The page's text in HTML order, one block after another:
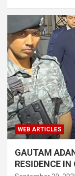
WEB ARTICLES
GAUTAM
RESIDENCE